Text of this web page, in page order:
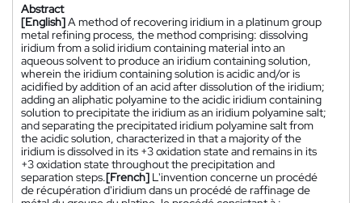
Abstract
[English]A method of recovering iridium in a platinum group
metal refining process, the method comprising: dissolving
iridium from a solid iridium containing material into an
aqueous solvent to produce an iridium containing solution,
wherein the iridium containing solution is acidic and/or is
acidified by addition of an acid after dissolution of the iridium;
adding an aliphatic polyamine to the acidic iridium containing
solution to precipitate the iridium as an iridium polyamine salt;
and separating the precipitated iridium polyamine salt from
the acidic solution, characterized in that a majority of the
iridium is dissolved in its +3 oxidation state and remains in its
+3 oxidation state throughout the precipitation and
separation steps.[French] L'invention concerne un procédé
de récupération d'iridium dans un procédé de raffinage de